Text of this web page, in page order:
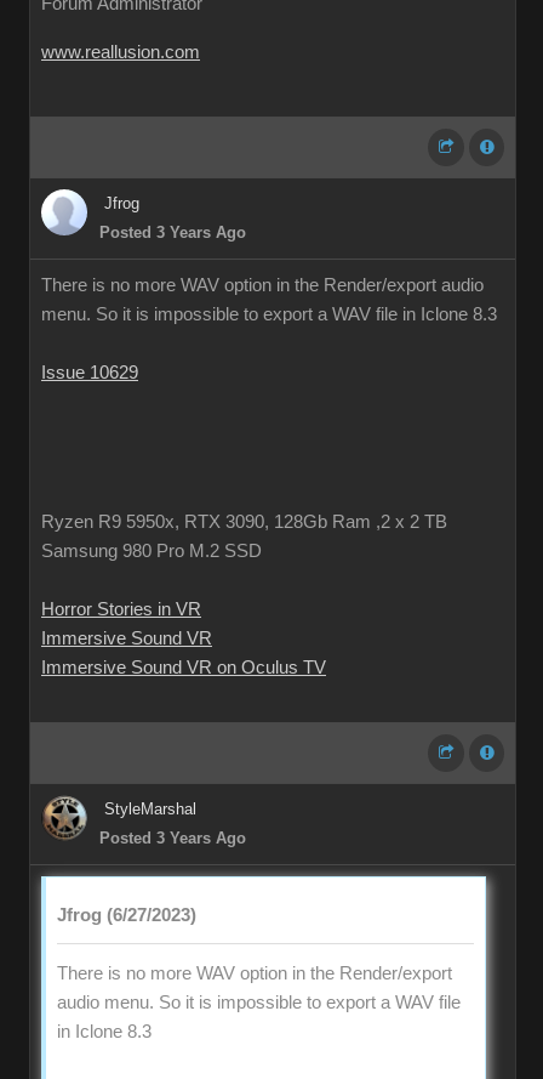
www.reallusion.com
Jfrog
Posted 3 Years Ago
There is no more WAV option in the Render/export audio
menu. So it is impossible to export a WAV file in Iclone 8.3
Issue 10629
Ryzen R9 5950x, RTX 3090, 128Gb Ram ,2 x 2 TB
Samsung 980 Pro M.2 SSD
Horror Stories in VR
Immersive Sound VR
Immersive Sound VR on Oculus TV
StyleMarshal
Posted 3 Years Ago
Jfrog (6/27/2023)
There is no more WAV option in the Render/export
audio menu. So it is impossible to export a WAV file
in Iclone 8.3